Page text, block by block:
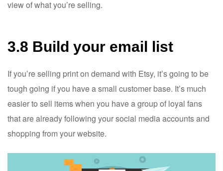
view of what you’re selling.
3.8 Build your email list
If you’re selling print on demand with Etsy, it’s going to be
tough going if you have a small customer base. It’s much
easier to sell items when you have a group of loyal fans
that are already following your social media accounts and
shopping from your website.